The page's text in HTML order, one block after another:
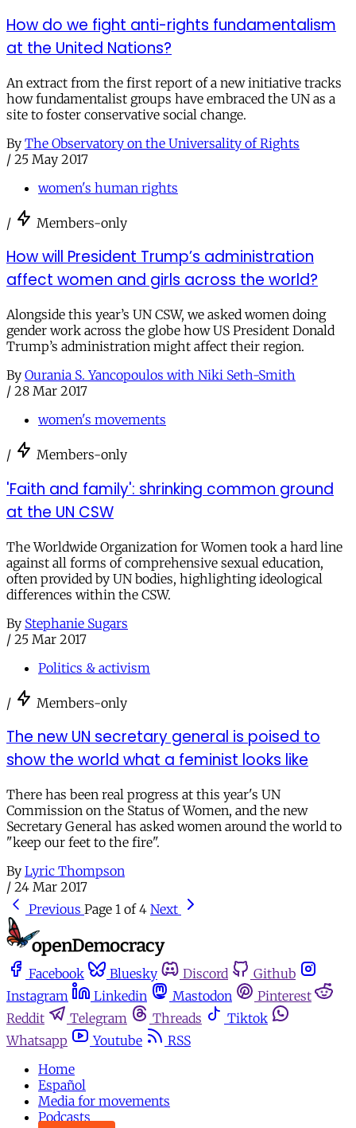
How do we fight anti-rights fundamentalism
at the United Nations?
An extract from the first report of a new initiative tracks
how fundamentalist groups have embraced the UN as a
site to foster conservative social change.
By The Observatory on the Universality of Rights
/ 25 May 2017
women's human rights
/ Members-only
How will President Trump’s administration
affect women and girls across the world?
Alongside this year’s UN CSW, we asked women doing
gender work across the globe how US President Donald
Trump’s administration might affect their region.
By Ourania S. Yancopoulos with Niki Seth-Smith
/ 28 Mar 2017
women's movements
/ Members-only
'Faith and family': shrinking common ground
at the UN CSW
The Worldwide Organization for Women took a hard line
against all forms of comprehensive sexual education,
often provided by UN bodies, highlighting ideological
differences within the CSW.
By Stephanie Sugars
/ 25 Mar 2017
Politics & activism
/ Members-only
The new UN secretary general is poised to
show the world what a feminist looks like
There has been real progress at this year's UN
Commission on the Status of Women, and the new
Secretary General has asked women around the world to
"keep our feet to the fire".
By Lyric Thompson
/ 24 Mar 2017
Previous Page 1 of 4 Next
Facebook Bluesky Discord
Github
Instagram
Linkedin Mastodon
Pinterest
Reddit
Telegram Threads
Tiktok
Whatsapp
Youtube
RSS
Home
Español
Media for movements
Podcasts